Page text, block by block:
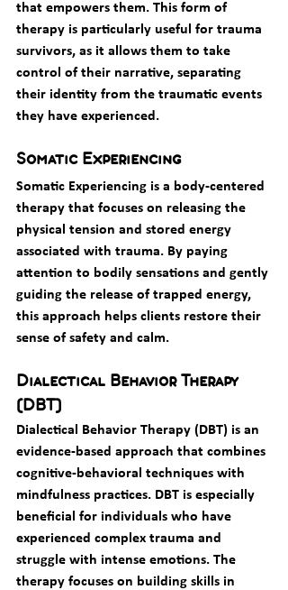
that empowers them. This form of
therapy is particularly useful for trauma
survivors, as it allows them to take
control of their narrative, separating
their identity from the traumatic events
they have experienced.
Somatic Experiencing
Somatic Experiencing is a body-centered
therapy that focuses on releasing the
physical tension and stored energy
associated with trauma. By paying
attention to bodily sensations and gently
guiding the release of trapped energy,
this approach helps clients restore their
sense of safety and calm.
Dialectical Behavior Therapy
(DBT)
Dialectical Behavior Therapy (DBT) is an
evidence-based approach that combines
cognitive-behavioral techniques with
mindfulness practices. DBT is especially
beneficial for individuals who have
experienced complex trauma and
struggle with intense emotions. The
therapy focuses on building skills in